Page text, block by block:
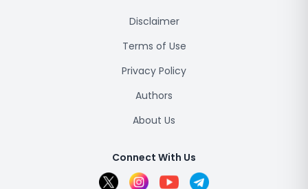
Disclaimer
Terms of Use
Privacy Policy
Authors
About Us
Connect With Us